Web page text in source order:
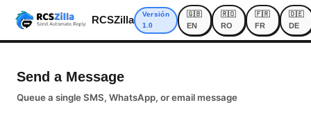
RCSZilla
Versión
1.0
🇬🇧
EN
🇷🇴
RO
🇫🇷
FR
🇩🇪
DE
Send a Message
Queue a single SMS, WhatsApp, or email message